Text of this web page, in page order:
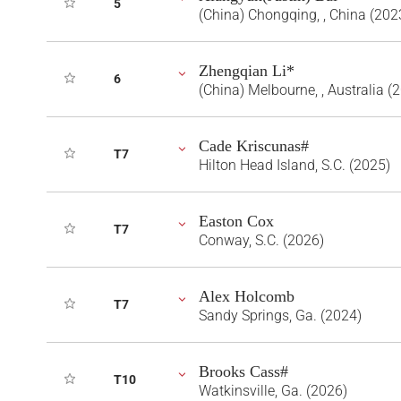
5
(China) Chongqing, , China
6 Zhengqian Li*
(China) Melbourne, , Australia
T7 Cade Kriscunas#
Hilton Head Island, S.C. (2025)
T7 Easton Cox
Conway, S.C. (2026)
T7 Alex Holcomb
Sandy Springs, Ga. (2024)
T10 Brooks Cass#
Watkinsville, Ga. (2026)